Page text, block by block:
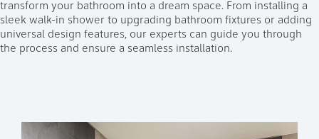
transform your bathroom into a dream space. From installing a
sleek walk-in shower to upgrading bathroom fixtures or adding
universal design features, our experts can guide you through
the process and ensure a seamless installation.